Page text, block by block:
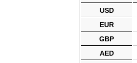
USD
EUR
GBP
AED